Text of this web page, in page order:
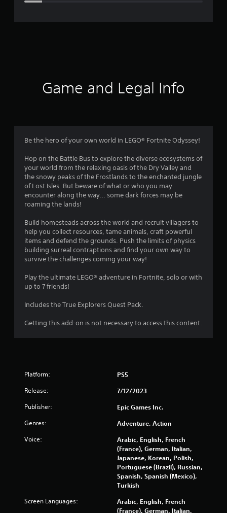
r
4
.
3
t
a
u
t
a
r
s
Game and Legal Info
Be the hero of your own world in LEGO® Fortnite Odyssey!
Hop on the Battle Bus to explore the diverse ecosystems of
your world from the relaxing oasis of the Dry Valley and
the snowy peaks of the Frostlands to the enchanted jungle
of Lost Isles. But beware of what or who you may
encounter along the way… some dark forces may be
roaming the lands!
Build homesteads across the world and recruit villagers to
help you collect resources, tame animals, craft powerful
items and defend the grounds. Push the limits of physics
building surreal contraptions and find your own way to
survive the challenges coming your way!
Play the ultimate LEGO® adventure in Fortnite, solo or with
up to 7 friends!
Includes the True Explorers Quest Pack.
Getting this add-on is not necessary to access this content.
Platform: PS5
Release: 7/12/2023
Publisher: Epic Games Inc.
Genres: Adventure, Action
Voice:
Arabic, English, French
(France), German, Italian,
Japanese, Korean, Polish,
Portuguese (Brazil), Russian,
Spanish, Spanish (Mexico),
Turkish
Screen Languages:
Arabic, English, French
(France), German, Italian,